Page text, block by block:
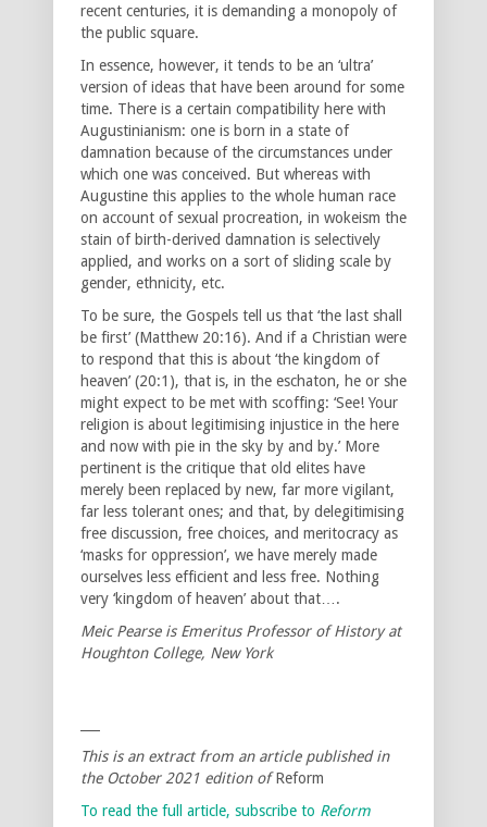
recent centuries, it is demanding a monopoly of
the public square.
In essence, however, it tends to be an ‘ultra’
version of ideas that have been around for some
time. There is a certain compatibility here with
Augustinianism: one is born in a state of
damnation because of the circumstances under
which one was conceived. But whereas with
Augustine this applies to the whole human race
on account of sexual procreation, in wokeism the
stain of birth-derived damnation is selectively
applied, and works on a sort of sliding scale by
gender, ethnicity, etc.
To be sure, the Gospels tell us that ‘the last shall
be first’ (Matthew 20:16). And if a Christian were
to respond that this is about ‘the kingdom of
heaven’ (20:1), that is, in the eschaton, he or she
might expect to be met with scoffing: ‘See! Your
religion is about legitimising injustice in the here
and now with pie in the sky by and by.’ More
pertinent is the critique that old elites have
merely been replaced by new, far more vigilant,
far less tolerant ones; and that, by delegitimising
free discussion, free choices, and meritocracy as
‘masks for oppression’, we have merely made
ourselves less efficient and less free. Nothing
very ‘kingdom of heaven’ about that….
Meic Pearse is Emeritus Professor of History at
Houghton College, New York
This is an extract from an article published in
the October 2021 edition ofReform
To read the full article, subscribe to Reform